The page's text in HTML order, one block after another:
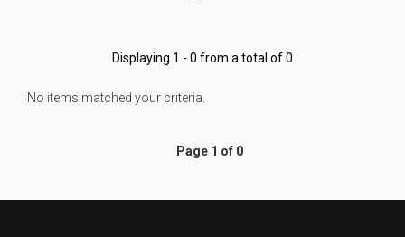
Displaying 1 - 0 from a total of 0
No items matched your criteria.
Page 1 of 0